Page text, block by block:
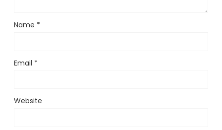
Name *
Email *
Website